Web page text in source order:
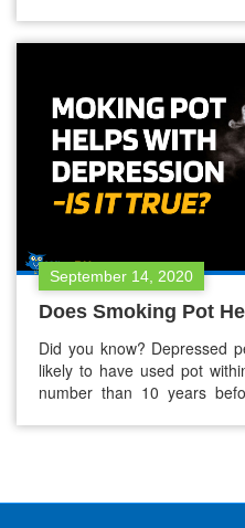
September 14, 2020
Does Smoking Pot
Did you know? Depressed
likely to have used pot
number than 10 years